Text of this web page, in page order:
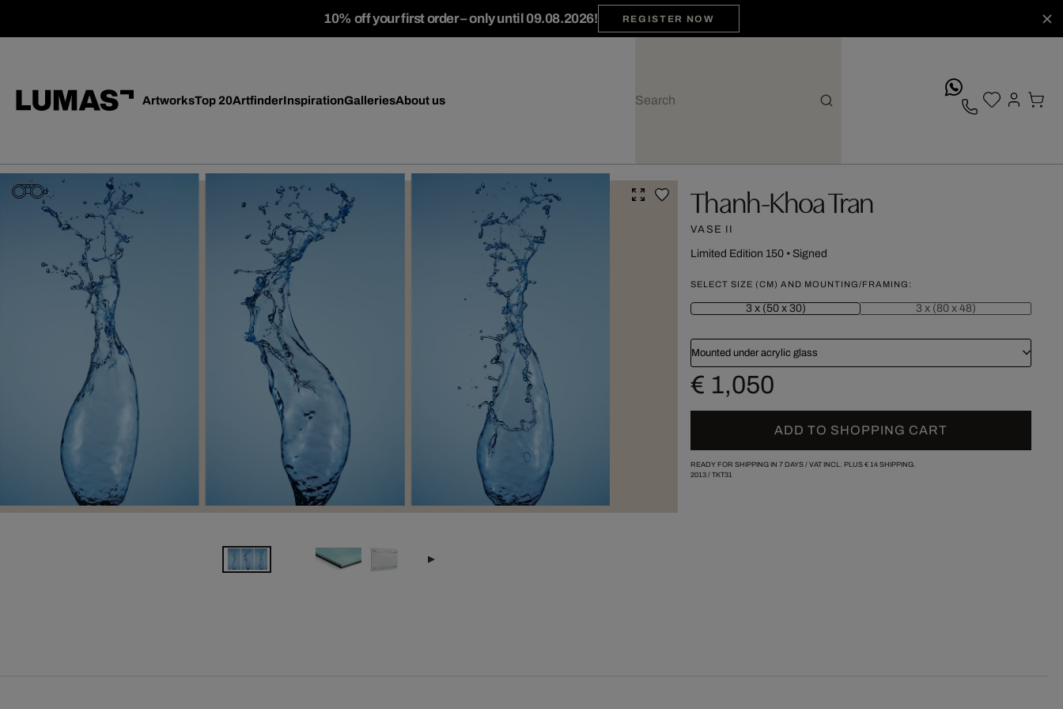
10% off your first order – only until 09.08.2026! REGISTER NOW
ArtworksTop 20ArtfinderInspirationGalleriesAbout us
Thanh-Khoa Tran
VASE II
Limited Edition 150• Signed
SELECT SIZE (CM) AND MOUNTING/FRAMING:
3 x (50 x 30) 3 x (80 x 48)
Mounted under acrylic glass
€ 1,050
ADD TO SHOPPING CART
READY FOR SHIPPING IN 7 DAYS / VAT INCL. PLUS € 14SHIPPING.
2013/ TKT31